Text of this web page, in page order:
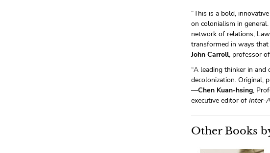
“This is a bold,
on colonialism in
network of relations,
transformed in ways
John Carroll, professor
“A leading thinker in
decolonization. Original,
—Chen Kuan-hsing,
executive editor of Inter-
Other Books